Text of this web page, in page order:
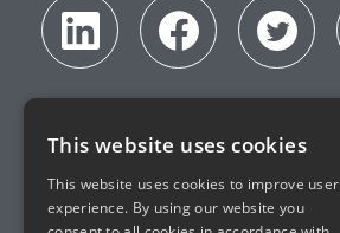
Imprint
Terms of Service
This website uses cookies
This website uses cookies to improve user
experience. By using our website you